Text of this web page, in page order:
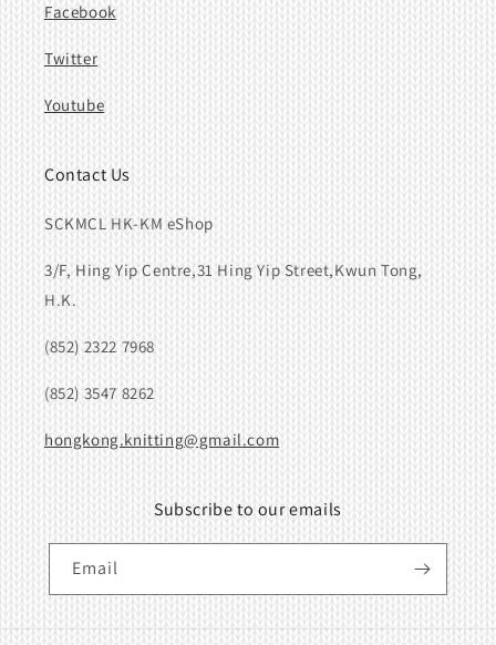
Facebook
Twitter
Youtube
Contact Us
SCKMCL HK-KM eShop
3/F, Hing Yip Centre,31 Hing Yip Street,Kwun Tong,
H.K.
(852) 2322 7968
(852) 3547 8262
hongkong.knitting@gmail.com
Subscribe to our emails
Email